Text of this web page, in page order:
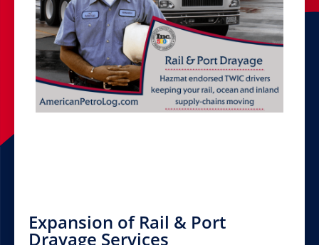
Expansion of Rail & Port
Drayage Services